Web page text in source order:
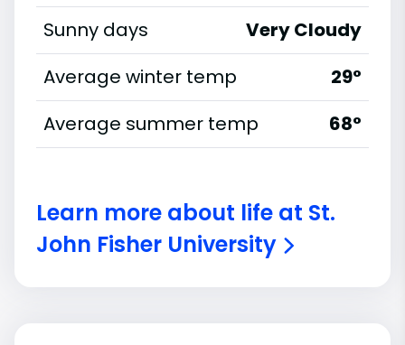
Sunny days
Very Cloudy
Average winter temp
29°
Average summer temp
68°
Learn more about life at St.
John Fisher University